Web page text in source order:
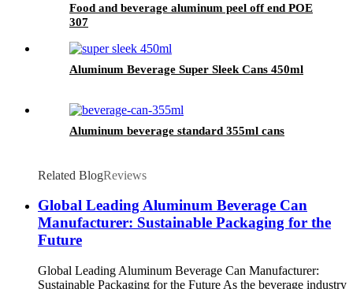
Food and beverage aluminum peel off end POE
307
Aluminum Beverage Super Sleek Cans 450ml
Aluminum beverage standard 355ml cans
Related BlogReviews
Global Leading Aluminum Beverage Can
Manufacturer: Sustainable Packaging for the
Future
Global Leading Aluminum Beverage Can Manufacturer:
Sustainable Packaging for the Future As the beverage industry